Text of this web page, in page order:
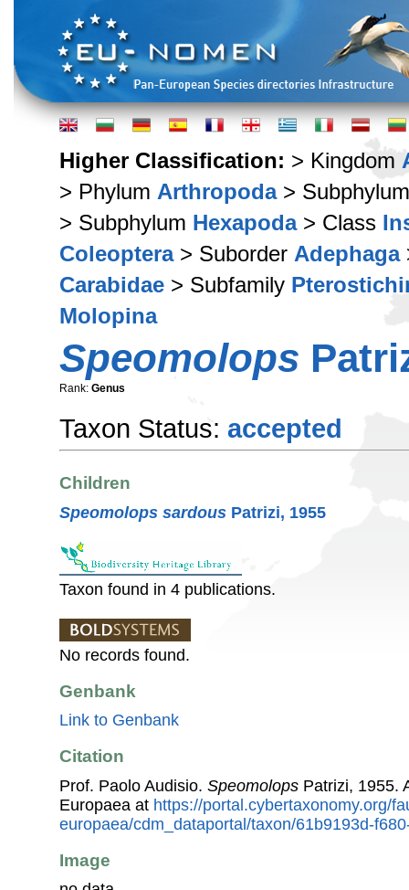
Higher Classification: > Kingdom
> Phylum Arthropoda>
> Subphylum Hexapoda> Class
Coleoptera> Suborder Adephaga
Carabidae > Subfamily
Molopina
Speomolops
Rank: Genus
Taxon Status: accepted
Children
Speomolops sardous Patrizi, 1955
Taxon found in 4 publications.
No records found.
Genbank
Link to Genbank
Citation
Prof. Paolo Audisio. Speomolops Patrizi, 1955.
Europaea at https://portal.cybertaxonomy.org/
europaea/cdm_dataportal/taxon/61b9193d-
Image